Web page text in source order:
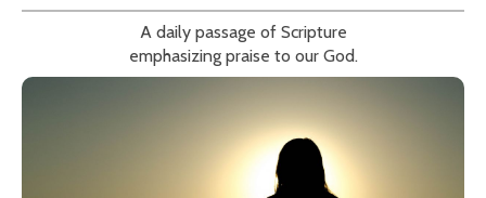
A daily passage of Scripture
emphasizing praise to our God.